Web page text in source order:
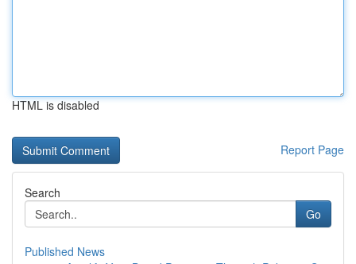
HTML is disabled
Report Page
Search
Go
Published News